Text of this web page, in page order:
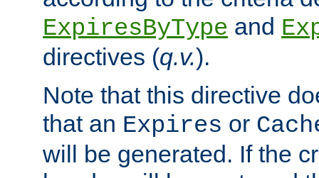
ExpiresByType and
directives (q.v.).
Note that this directive
that an Expires or
will be generated. If the